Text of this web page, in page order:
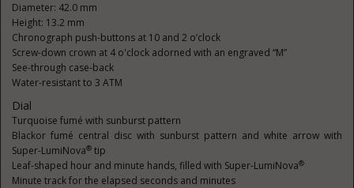
Diameter: 42.0 mm
Height: 13.2 mm
Chronograph push-buttons at 10 and 2 o’clock
Screw-down crown at 4 o'clock adorned with an engraved “M”
See-through case-back
Water-resistant to 3 ATM
Dial
Turquoise fumé with sunburst pattern
Blackor fumé central disc with sunburst pattern and white arrow with
Super-LumiNova® tip
Leaf-shaped hour and minute hands, filled with Super-LumiNova®
Minute track for the elapsed seconds and minutes